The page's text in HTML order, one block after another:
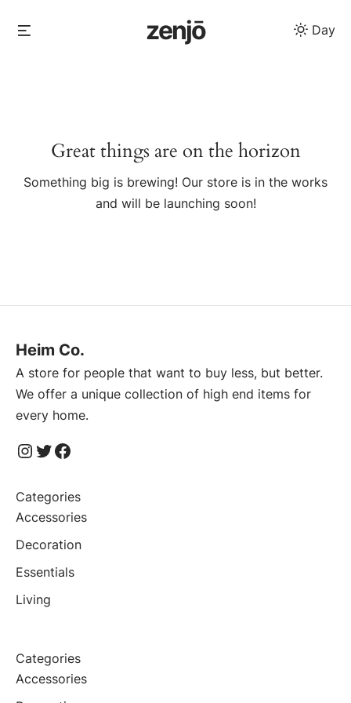
zenjō Day
Great things are on the horizon
Something big is brewing! Our store is in the works
and will be launching soon!
Heim Co.
A store for people that want to buy less, but better.
We offer a unique collection of high end items for
every home.
Instagram
Twitter
Facebook
Categories
Accessories
Decoration
Essentials
Living
Categories
Accessories